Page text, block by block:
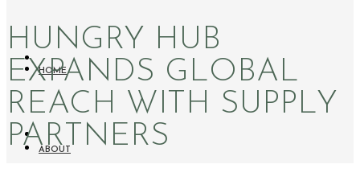
HOME
ABOUT
HUNGRY HUB
EXPANDS GLOBAL
REACH WITH SUPPLY
PARTNERS